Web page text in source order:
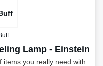
Lamp - Einstein
items you really need with